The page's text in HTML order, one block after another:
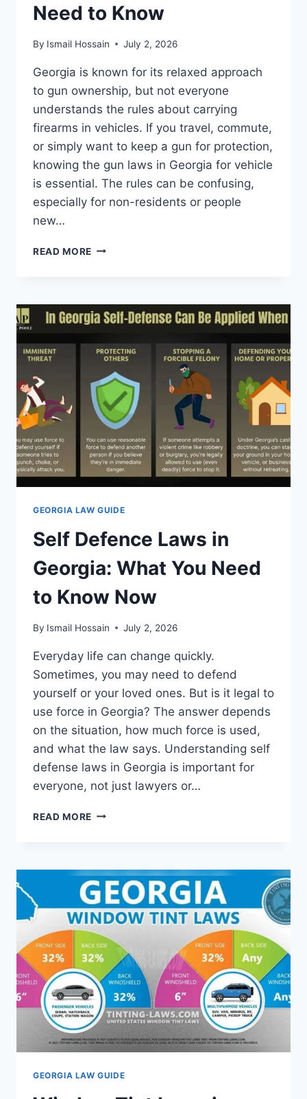
Need to Know
By Ismail Hossain July 2, 2026
Georgia is known for its relaxed approach
to gun ownership, but not everyone
understands the rules about carrying
firearms in vehicles. If you travel, commute,
or simply want to keep a gun for protection,
knowing the gun laws in Georgia for vehicle
is essential. The rules can be confusing,
especially for non-residents or people
new…
READ MORE GUN
FOR
VEHICLE:
DRIVERS
NEED
TO
KNOW
GEORGIA LAW GUIDE
Self Defence Laws in
Georgia: What You Need
to Know Now
By Ismail Hossain July 2, 2026
Everyday life can change quickly.
Sometimes, you may need to defend
yourself or your loved ones. But is it legal to
use force in Georgia? The answer depends
on the situation, how much force is used,
and what the law says. Understanding self
defense laws in Georgia is important for
everyone, not just lawyers or…
READ MORE SELF
GEORGIA:
WHAT
YOU
NEED
TO
KNOW
NOW
GEORGIA LAW GUIDE